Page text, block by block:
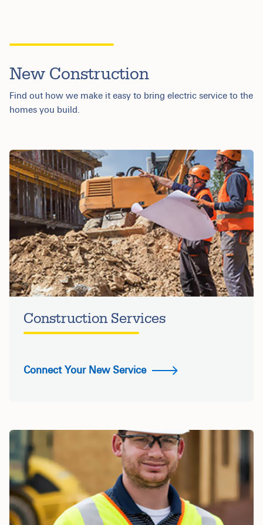
New Construction
Find out how we make it easy to bring electric service to the
homes you build.
Construction Services
Connect Your New Service